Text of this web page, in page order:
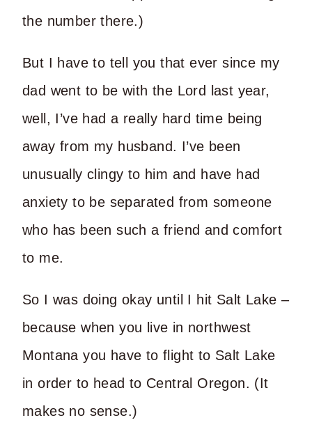
the number there.)
But I have to tell you that ever since my
dad went to be with the Lord last year,
well, I’ve had a really hard time being
away from my husband. I’ve been
unusually clingy to him and have had
anxiety to be separated from someone
who has been such a friend and comfort
to me.
So I was doing okay until I hit Salt Lake –
because when you live in northwest
Montana you have to flight to Salt Lake
in order to head to Central Oregon. (It
makes no sense.)